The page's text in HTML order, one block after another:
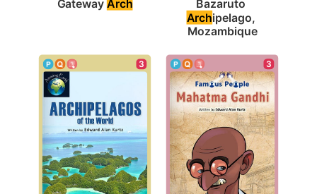
Gateway Arch
Archipelago,
Mozambique
3 3